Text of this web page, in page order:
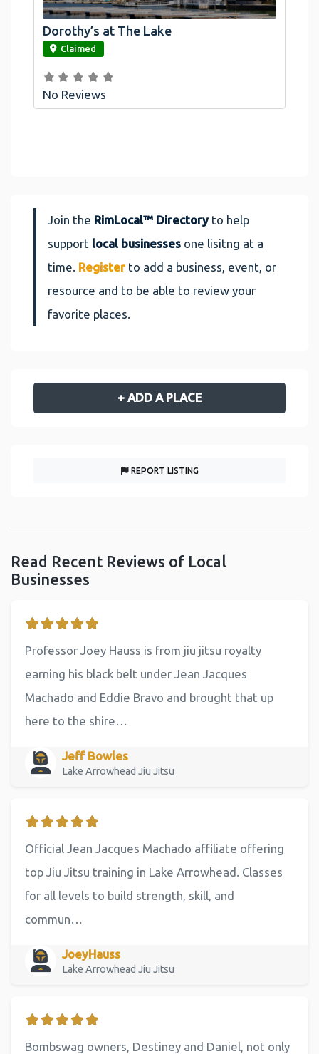
link
Dorothy’s at The Lake
Claimed
No Reviews
Join the RimLocal™ Directoryto help
support local businesses one lisitng at a
time. Register to add a business, event, or
resource and to be able to review your
favorite places.
+ ADD A PLACE
REPORT LISTING
Read Recent Reviews of Local
Businesses
Professor Joey Hauss is from jiu jitsu royalty
earning his black belt under Jean Jacques
Machado and Eddie Bravo and brought that up
here to the shire…
Jeff Bowles
Lake Arrowhead Jiu Jitsu
Official Jean Jacques Machado affiliate offering
top Jiu Jitsu training in Lake Arrowhead. Classes
for all levels to build strength, skill, and
commun…
JoeyHauss
Lake Arrowhead Jiu Jitsu
Bombswag owners, Destiney and Daniel, not only